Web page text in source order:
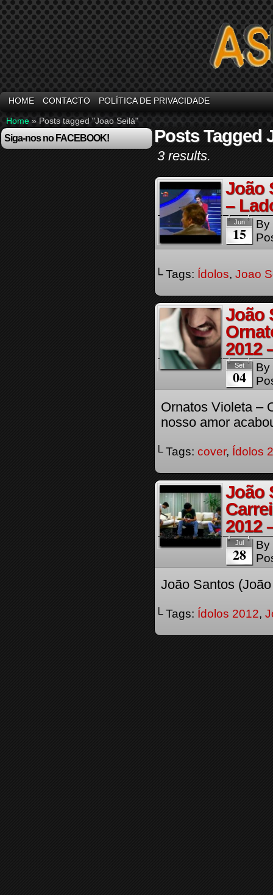
HOME CONTACTO POLÍTICA DE PRIVACIDADE
Home » Posts tagged "Joao Seilá"
Siga-nos no FACEBOOK! Posts Tagged
3 results.
João
–
Jun
15
By
└ Tags: Ídolos, Joao
João
2012
Set
04
By
Ornatos Violeta –
nosso amor
└ Tags: cover, Ídolos
João
2012
Jul
28
By
João Santos
└ Tags: Ídolos 2012,